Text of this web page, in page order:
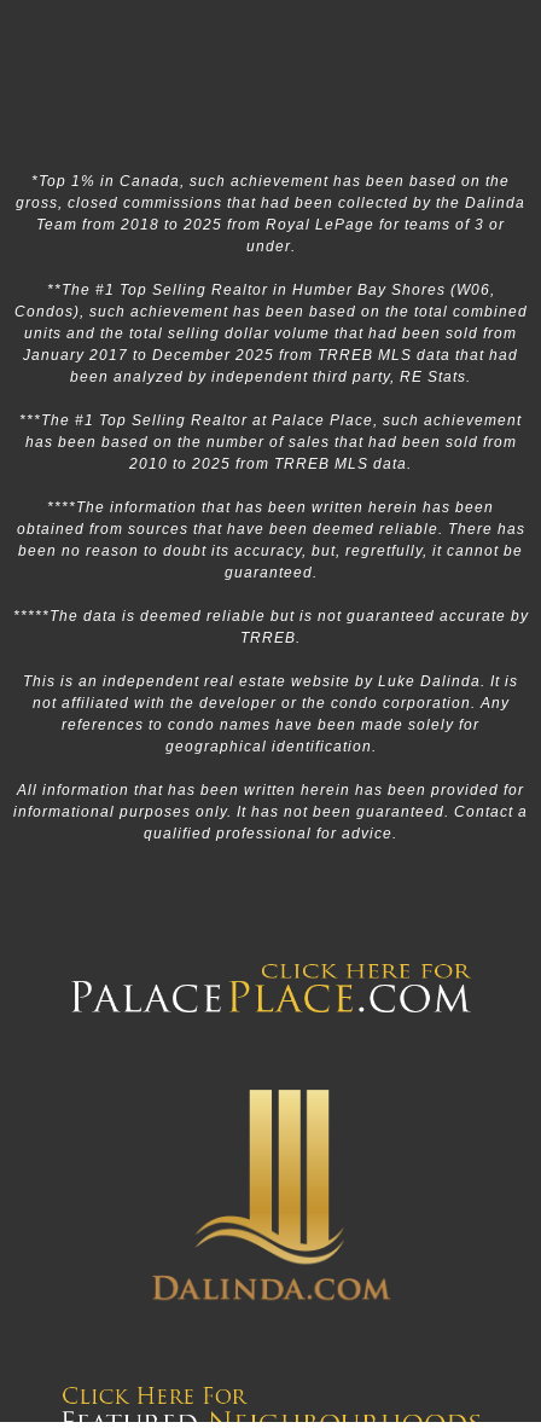
*Top 1% in Canada, such achievement has been based on the
gross, closed commissions that had been collected by the Dalinda
Team from 2018 to 2025 from Royal LePage for teams of 3 or
under.
**The #1 Top Selling Realtor in Humber Bay Shores (W06,
Condos), such achievement has been based on the total combined
units and the total selling dollar volume that had been sold from
January 2017 to December 2025 from TRREB MLS data that had
been analyzed by independent third party, RE Stats.
***The #1 Top Selling Realtor at Palace Place, such achievement
has been based on the number of sales that had been sold from
2010 to 2025 from TRREB MLS data.
****The information that has been written herein has been
obtained from sources that have been deemed reliable. There has
been no reason to doubt its accuracy, but, regretfully, it cannot be
guaranteed.
*****The data is deemed reliable but is not guaranteed accurate by
TRREB.
This is an independent real estate website by Luke Dalinda. It is
not affiliated with the developer or the condo corporation. Any
references to condo names have been made solely for
geographical identification.
All information that has been written herein has been provided for
informational purposes only. It has not been guaranteed. Contact a
qualified professional for advice.